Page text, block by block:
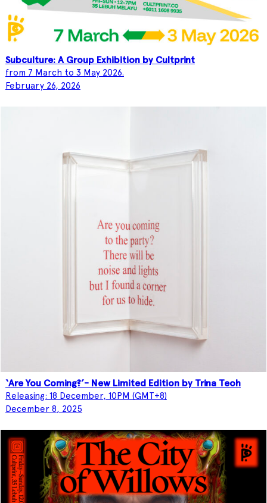
Subculture: A Group Exhibition by Cultprint
from 7 March to 3 May 2026.
February 26, 2026
‘Are You Coming?’- New Limited Edition by Trina Teoh
Releasing: 18 December, 10PM (GMT+8)
December 8, 2025